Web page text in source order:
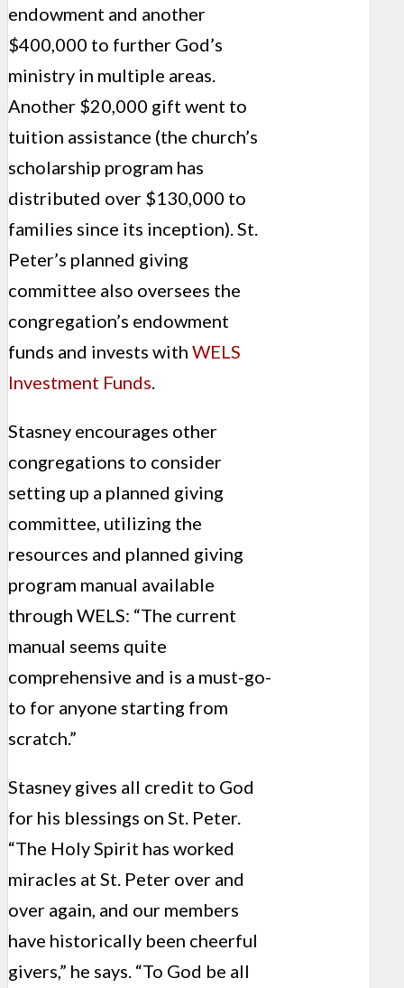
endowment and another
$400,000 to further God’s
ministry in multiple areas.
Another $20,000 gift went to
tuition assistance (the church’s
scholarship program has
distributed over $130,000 to
families since its inception). St.
Peter’s planned giving
committee also oversees the
congregation’s endowment
funds and invests with WELS
Investment Funds
Stasney encourages other
congregations to consider
setting up a planned giving
commit­tee, utilizing the
resources and planned giving
program manual available
through WELS: “The current
manual seems quite
comprehensive and is a must-go-
to for anyone starting from
scratch.”
Stasney gives all credit to God
for his blessings on St. Peter.
“The Holy Spirit has worked
miracles at St. Peter over and
over again, and our members
have historically been cheerful
givers,” he says. “To God be all